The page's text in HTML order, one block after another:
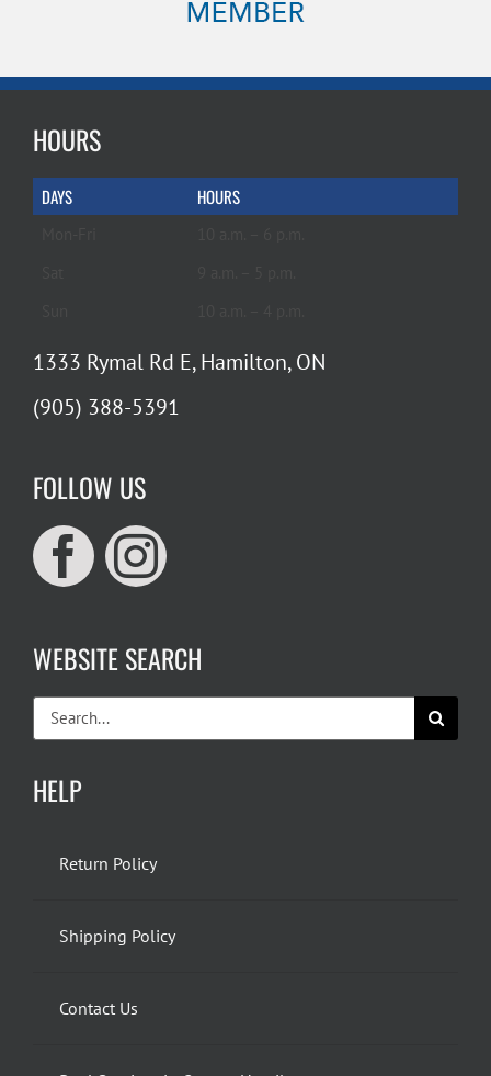
HOURS
DAYS HOURS
1333 Rymal Rd E, Hamilton, ON
(905) 388-5391
FOLLOW US
WEBSITE SEARCH
Search
for:
HELP
Return Policy
Shipping Policy
Contact Us